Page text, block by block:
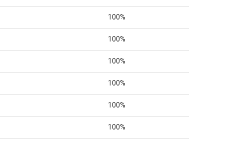
100%
100%
100%
100%
100%
100%